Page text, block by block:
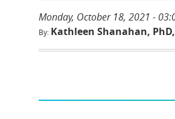
Monday, October 18, 2021 -
Kathleen Shanahan,